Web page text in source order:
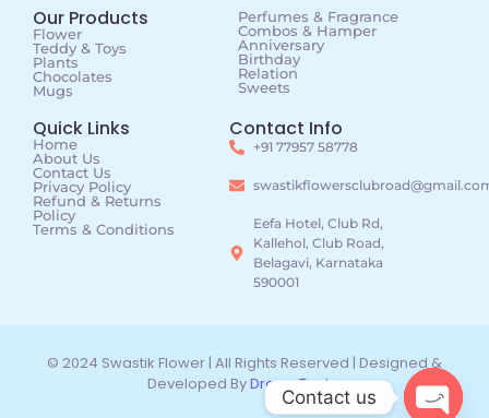
Our Products
Flower
Teddy & Toys
Plants
Chocolates
Mugs
Perfumes & Fragrance
Combos & Hamper
Anniversary
Birthday
Relation
Sweets
Quick Links
Home
About Us
Contact Us
Privacy Policy
Refund & Returns
Policy
Terms & Conditions
Contact Info
+91 77957 58778
Eefa Hotel, Club Rd,
Kallehol, Club Road,
Belagavi, Karnataka
590001
© 2024 Swastik Flower | All Rights Reserved | Designed &
Developed ByDreamTechz
Contact us